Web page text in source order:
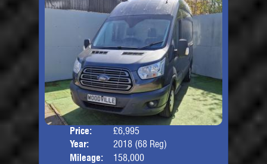
Price:
£6,995
Year:
2018 (68 Reg)
Mileage:
158,000